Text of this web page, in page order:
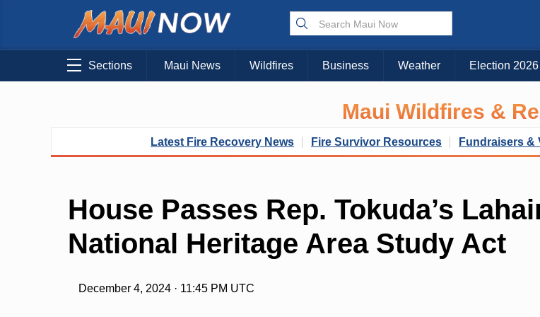
Sections Maui News Wildfires Business Weather Election 2026
Maui Wildfires &
Latest Fire Recovery News Fire Survivor Resources Fundraisers &
House Passes Rep. Tokuda’s
National Heritage Area Study Act
December 4, 2024 · 11:45 PM UTC